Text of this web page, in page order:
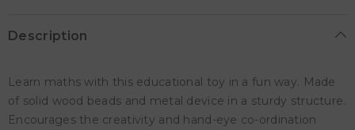
Description
Learn maths with this educational toy in a fun way. Made
of solid wood beads and metal device in a sturdy structure.
Encourages the creativity and hand-eye co-ordination